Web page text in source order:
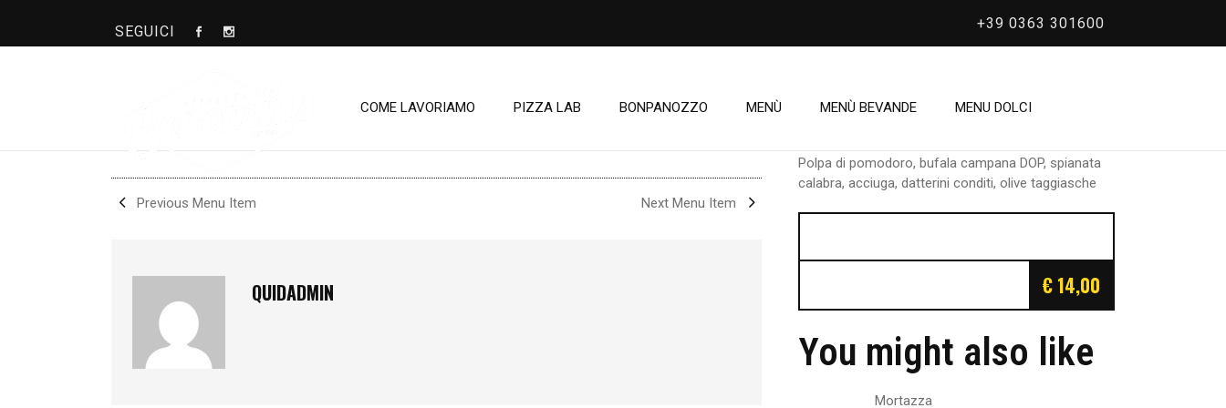
SEGUICI +39 0363 301600
COME LAVORIAMO PIZZA LAB BONPANOZZO MENÙ MENÙ BEVANDE MENU DOLCI
Previous Menu Item Next Menu Item
QUIDADMIN
Bonomius
Polpa di pomodoro, bufala campana DOP, spianata
calabra, acciuga, datterini conditi, olive taggiasche
€ 14,00
You might also like
Mortazza